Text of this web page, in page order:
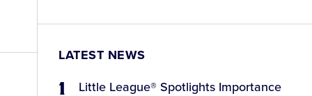
LATEST NEWS
Little League® Spotlights Importance